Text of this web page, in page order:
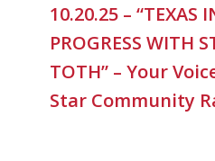
10.20.25 – “TEXAS
PROGRESS WITH
TOTH” – Your
Star Community